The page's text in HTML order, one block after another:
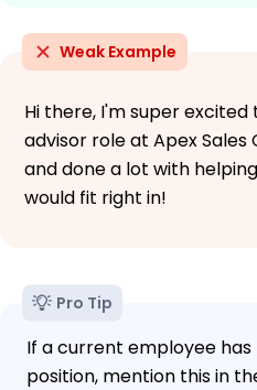
Weak Example
Hi there, I'm super
advisor role at Apex Sales
and done a lot with
would fit right in!
Pro Tip
If a current employee
position, mention this in